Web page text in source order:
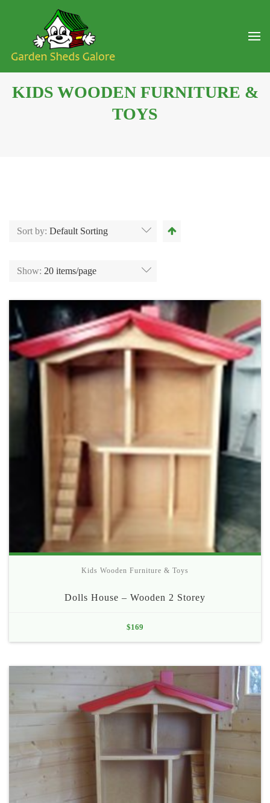
KIDS WOODEN FURNITURE &
TOYS
Sort by: Default Sorting
Show: 20 items/page
Kids Wooden Furniture & Toys
Dolls House – Wooden 2 Storey
$169